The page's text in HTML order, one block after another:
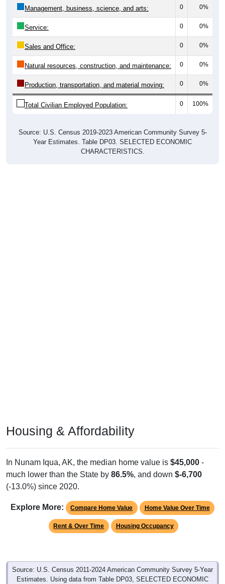
Management, business, science, and arts: 0 0%
Service: 0 0%
Sales and Office: 0 0%
Natural resources, construction, and maintenance: 0 0%
Production, transportation, and material moving: 0 0%
Total Civilian Employed Population: 0 100%
Source: U.S. Census 2019-2023 American Community Survey 5-
Year Estimates. Table DP03. SELECTED ECONOMIC
CHARACTERISTICS.
Housing & Affordability
In Nunam Iqua, AK, the median home value is $45,000 -
much lower than the State by 86.5%, and down $-6,700
(-13.0%) since 2020.
Explore More: Compare Home Value Home Value Over Time
Rent & Over Time Housing Occupancy
Source: U.S. Census 2011-2024 American Community Survey 5-Year
Estimates. Using data from Table DP03, SELECTED ECONOMIC